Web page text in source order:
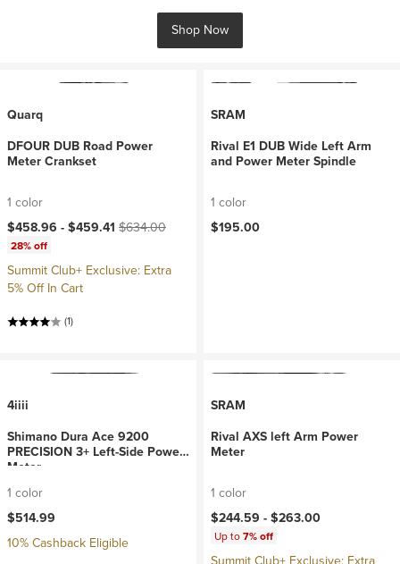
Shop Now
Quarq
DFOUR DUB Road Power
Meter Crankset
1 color
Current price:
$458.96 -$459.41 Original price:
$634.00
28% off
Summit Club+ Exclusive: Extra
5% Off In Cart
(1)
SRAM
Rival E1 DUB Wide Left Arm
and Power Meter Spindle
1 color
$195.00
4iiii
Shimano Dura Ace 9200
PRECISION 3+ Left-Side Power
Meter
1 color
$514.99
10% Cashback Eligible
SRAM
Rival AXS left Arm Power
Meter
1 color
$244.59 -$263.00
Up to7% off